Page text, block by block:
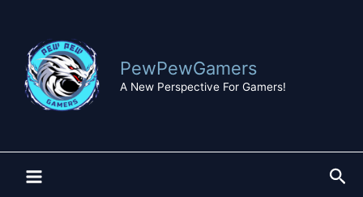
content
PewPewGamers
A New Perspective For Gamers!